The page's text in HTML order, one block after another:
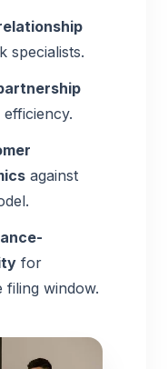
specialists.
against
for
filing window.